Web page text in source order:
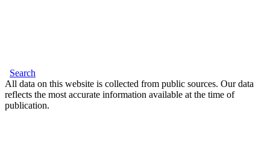
Search
All data on this website is collected from public sources. Our data
reflects the most accurate information available at the time of
publication.